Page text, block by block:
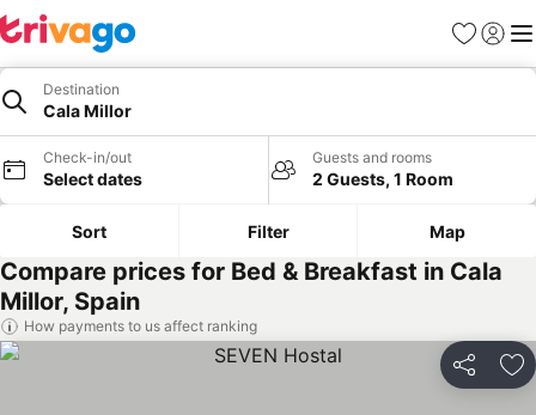
Favorites
Sign in
Destination
Cala Millor
Check-in/out
Select dates
Guests and rooms
2 Guests, 1 Room
Sort Filter Map
Compare prices for Bed & Breakfast in Cala
Millor, Spain
How payments to us affect ranking
Share